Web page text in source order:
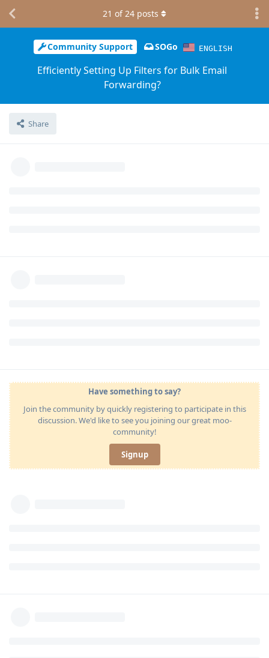
Community Support SOGo ENGLISH
Efficiently Setting Up Filters for Bulk Email
Forwarding?
Share
21 of24 posts
Have something to say?
Join the community by quickly registering to participate in this
discussion. We'd like to see you joining our great moo-
community!
Signup